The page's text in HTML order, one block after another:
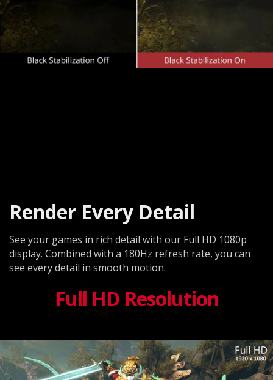
Render Every Detail
See your games in rich detail with our Full HD 1080p
display. Combined with a 180Hz refresh rate, you can
see every detail in smooth motion.
Full HD Resolution